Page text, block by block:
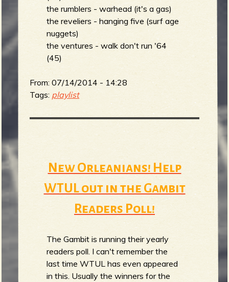
the rumblers - warhead (it's a gas)
the reveliers - hanging five (surf age
nuggets)
the ventures - walk don't run '64
(45)
From:07/14/2014 - 14:28
Tags: playlist
New Orleanians! Help
WTUL out in the Gambit
Readers Poll!
The Gambit is running their yearly
readers poll. I can't remember the
last time WTUL has even appeared
in this. Usually the winners for the